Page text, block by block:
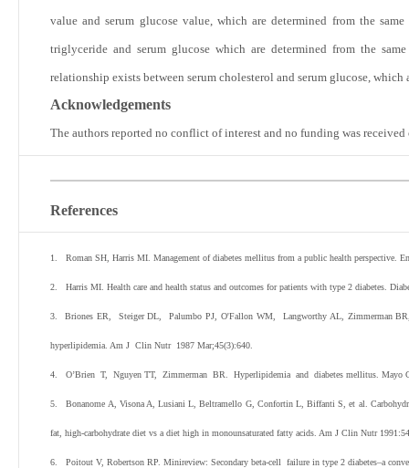
value and serum glucose value, which are determined from the
triglyceride and serum glucose which are determined from the
relationship exists between serum cholesterol and serum glucose, which
Acknowledgements
The authors reported no conflict of interest and no funding was
References
1. Roman SH, Harris MI. Management of diabetes mellitus from a public health perspective.
2. Harris MI. Health care and health status and outcomes for patients with type 2 diabetes.
3. Briones ER, Steiger DL, Palumbo PJ, O'Fallon WM, Langworthy AL, Zimmerman
hyperlipidemia. Am J Clin Nutr 1987 Mar;45(3):640.
4. O’Brien T, Nguyen TT, Zimmerman BR. Hyperlipidemia and diabetes mellitus. Mayo
5. Bonanome A, Visona A, Lusiani L, Beltramello G, Confortin L, Biffanti S, et al.
fat, high-carbohydrate diet vs a diet high in monounsaturated fatty acids. Am J Clin Nutr
6. Poitout V, Robertson RP. Minireview: Secondary beta-cell failure in type 2 diabetes–a